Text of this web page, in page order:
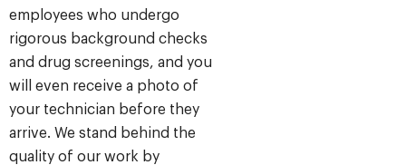
employees who undergo
rigorous background checks
and drug screenings, and you
will even receive a photo of
your technician before they
arrive. We stand behind the
quality of our work by